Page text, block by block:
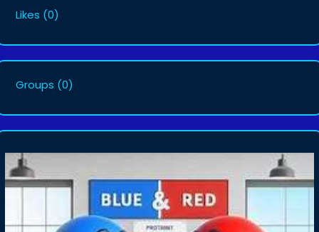
Likes (0)
Groups (0)